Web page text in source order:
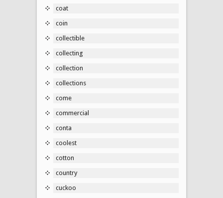
coat
coin
collectible
collecting
collection
collections
come
commercial
conta
coolest
cotton
country
cuckoo